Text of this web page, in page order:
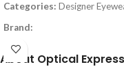
Categories: Designer
Brand:
Frame Color:
About Optical Express